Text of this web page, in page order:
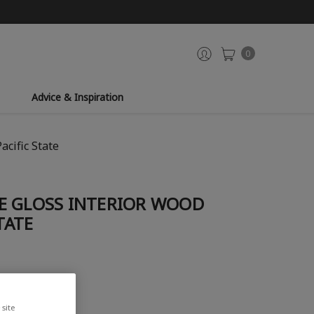
0
Advice & Inspiration
State
GLOSS INTERIOR WOOD